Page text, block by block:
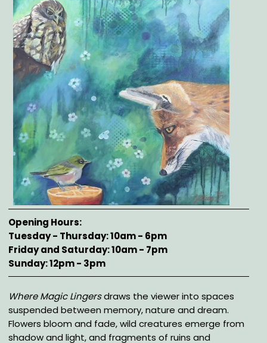
Opening Hours
Tuesday - Thursday: 10am - 6pm
Friday and Saturday: 10am - 7pm
Sunday: 12pm - 3pm
Description
Where Magic Lingersdraws the viewer into spaces
suspended between memory, nature and dream.
Flowers bloom and fade, wild creatures emerge from
shadow and light, and fragments of ruins and